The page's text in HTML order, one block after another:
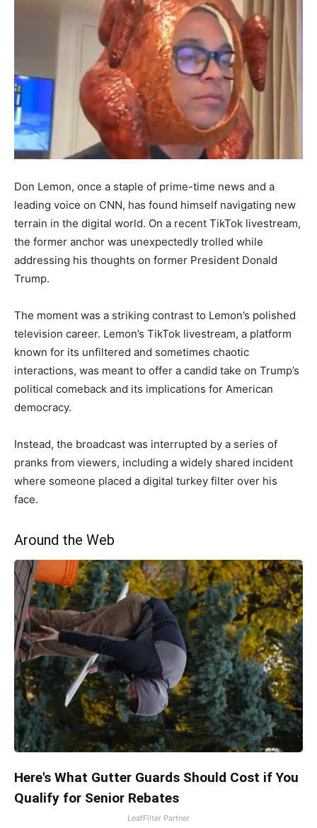
Don Lemon, once a staple of prime-time news and a
leading voice on CNN, has found himself navigating new
terrain in the digital world. On a recent TikTok livestream,
the former anchor was unexpectedly trolled while
addressing his thoughts on former President Donald
Trump.
The moment was a striking contrast to Lemon’s polished
television career. Lemon’s TikTok livestream, a platform
known for its unfiltered and sometimes chaotic
interactions, was meant to offer a candid take on Trump’s
political comeback and its implications for American
democracy.
Instead, the broadcast was interrupted by a series of
pranks from viewers, including a widely shared incident
where someone placed a digital turkey filter over his
face.
Around the Web
Here's What Gutter Guards Should Cost if You
Qualify for Senior Rebates
LeafFilter Partner